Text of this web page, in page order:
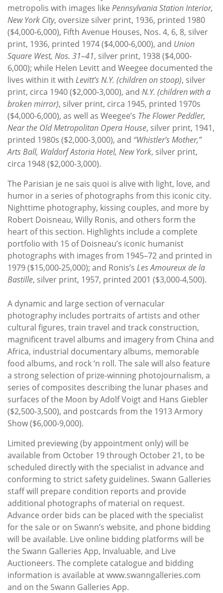
metropolis with images like Pennsylvania Station Interior,
New York City, oversize silver print, 1936, printed 1980
($4,000-6,000), Fifth Avenue Houses, Nos. 4, 6, 8, silver
print, 1936, printed 1974 ($4,000-6,000), and Union
Square West, Nos. 31–41, silver print, 1938 ($4,000-
6,000); while Helen Levitt and Weegee documented the
lives within it with Levitt’s N.Y. (children on stoop), silver
print, circa 1940 ($2,000-3,000), and N.Y. (children with a
broken mirror), silver print, circa 1945, printed 1970s
($4,000-6,000), as well as Weegee’s The Flower Peddler,
Near the Old Metropolitan Opera House, silver print, 1941,
printed 1980s ($2,000-3,000), and “Whistler’s Mother,”
Arts Ball, Waldorf Astoria Hotel, New York, silver print,
circa 1948 ($2,000-3,000).
The Parisian je ne sais quoi is alive with light, love, and
humor in a series of photographs from this iconic city.
Nighttime photography, kissing couples, and more by
Robert Doisneau, Willy Ronis, and others form the
heart of this section. Highlights include a complete
portfolio with 15 of Doisneau’s iconic humanist
photographs with images from 1945–72 and printed in
1979 ($15,000-25,000); and Ronis’s Les Amoureux de la
Bastille, silver print, 1957, printed 2001 ($3,000-4,500).
A dynamic and large section of vernacular
photography includes portraits of artists and other
cultural figures, train travel and track construction,
magnificent travel albums and imagery from China and
Africa, industrial documentary albums, memorable
food albums, and rock ‘n roll. The sale will also feature
a strong selection of prize-winning photojournalism, a
series of composites describing the lunar phases and
surfaces of the Moon by Adolf Voigt and Hans Giebler
($2,500-3,500), and postcards from the 1913 Armory
Show ($6,000-9,000).
Limited previewing (by appointment only) will be
available from October 19 through October 21, to be
scheduled directly with the specialist in advance and
conforming to strict safety guidelines. Swann Galleries
staff will prepare condition reports and provide
additional photographs of material on request.
Advance order bids can be placed with the specialist
for the sale or on Swann’s website, and phone bidding
will be available. Live online bidding platforms will be
the Swann Galleries App, Invaluable, and Live
Auctioneers. The complete catalogue and bidding
information is available at www.swanngalleries.com
and on the Swann Galleries App.